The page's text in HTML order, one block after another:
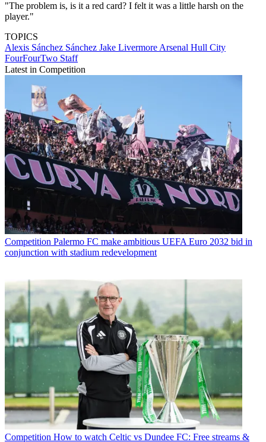
"The problem is, is it a red card? I felt it was a little harsh on the
player."
TOPICS
Alexis Sánchez Sánchez Jake Livermore Arsenal Hull City
FourFourTwo Staff
Latest in Competition
Competition Palermo FC make ambitious UEFA Euro 2032 bid in
conjunction with stadium redevelopment
Competition How to watch Celtic vs Dundee FC: Free streams &